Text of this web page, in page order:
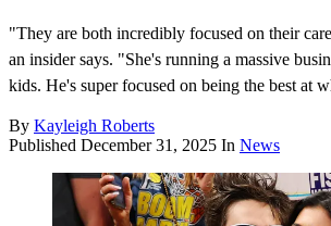
"They are both incredibly focused on their
an insider says. "She's running a massive
kids. He's super focused on being the best at
By Kayleigh Roberts
Published December 31, 2025 In News